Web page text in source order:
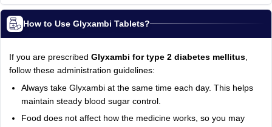
How to Use Glyxambi Tablets?
If you are prescribed Glyxambi for type 2 diabetes mellitus,
follow these administration guidelines:
Always take Glyxambi at the same time each day. This helps
maintain steady blood sugar control.
Food does not affect how the medicine works, so you may